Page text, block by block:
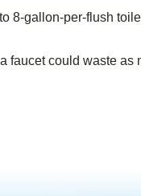
8-gallon-per-flush
faucet could waste as